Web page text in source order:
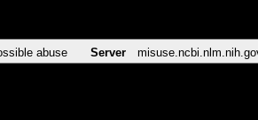
abuse Server